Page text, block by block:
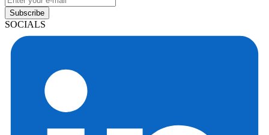
Subscribe
SOCIALS